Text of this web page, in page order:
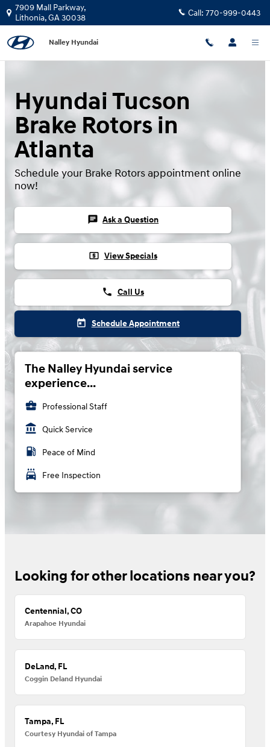
Skip to main content
Hyundai Tucson Brake Rotors
7909 Mall Parkway,
Lithonia,GA30038 Call: 770-999-0443
Nalley Hyundai
Hyundai Tucson
Brake Rotors in
Atlanta
Schedule your Brake Rotors appointment online
now!
chat Ask a Question
local_atm View Specials
phone Call Us
today Schedule Appointment
The Nalley Hyundai service
experience...
business_center Professional Staff
account_balance Quick Service
local_gas_station Peace of Mind
local_car_wash Free Inspection
Looking for other locations near you?
Centennial, CO
Arapahoe Hyundai
DeLand, FL
Coggin Deland Hyundai
Tampa, FL
Courtesy Hyundai of Tampa